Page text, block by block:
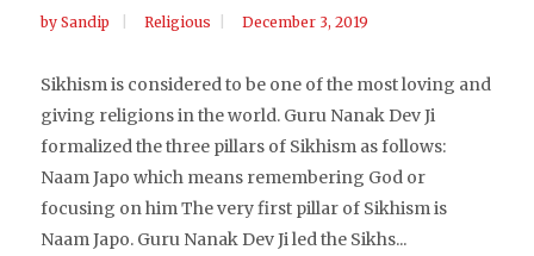
by Sandip Religious December 3, 2019
Sikhism is considered to be one of the most loving and
giving religions in the world. Guru Nanak Dev Ji
formalized the three pillars of Sikhism as follows:
Naam Japo which means remembering God or
focusing on him The very first pillar of Sikhism is
Naam Japo. Guru Nanak Dev Ji led the Sikhs...